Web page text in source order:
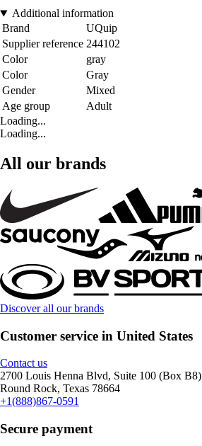
Additional information
Brand
UQuip
Supplier reference 244102
Color
gray
Color
Gray
Gender
Mixed
Age group
Adult
Loading...
Loading...
All our brands
Discover all our brands
Customer service in United States
Contact us
2700 Louis Henna Blvd, Suite 100 (Box B8)
Round Rock, Texas 78664
+1(888)867-0591
Secure payment